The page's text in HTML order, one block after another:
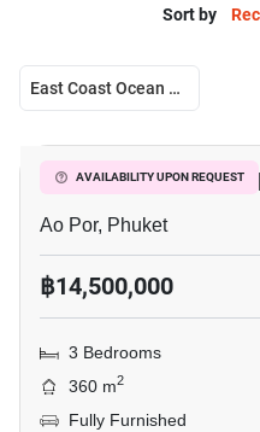
Sort by
East Coast Ocean Villa
AVAILABILITY UPON REQUEST
East Coast Ocean
Ao Por, Phuket
฿14,500,000
3 Bedrooms
360 m2
Fully Furnished